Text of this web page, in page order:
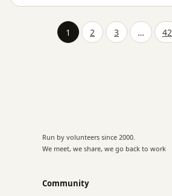
1 2 3 … 42
Run by volunteers since 2000.
We meet, we share, we go back to work
Community